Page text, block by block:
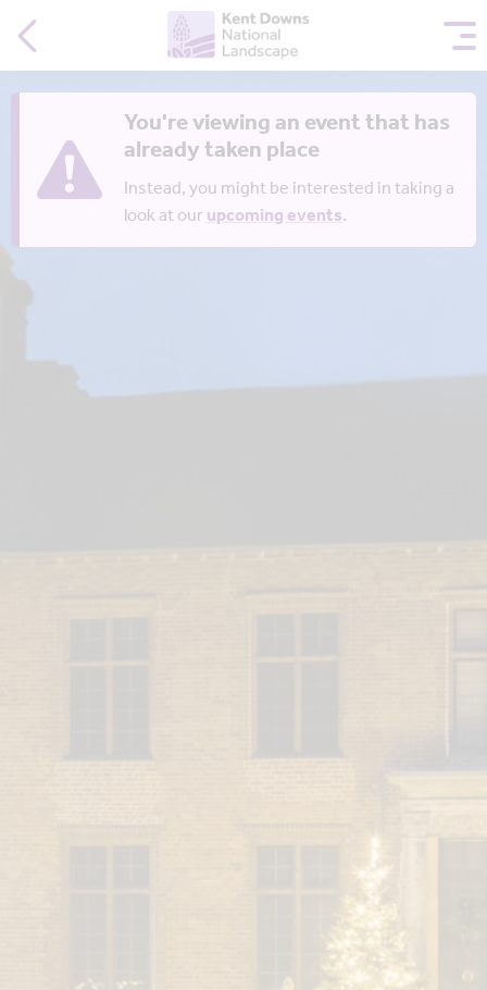
You're viewing an event that has
already taken place
Instead, you might be interested in taking a
look at ourupcoming events.